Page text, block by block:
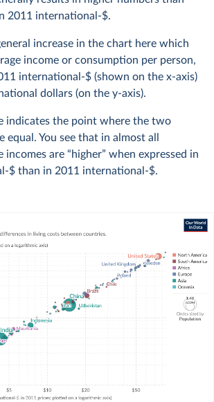
currencies you would see at the
these account for differences in
or eaten in a restaurant abroad,
a country as being a particularly
cheap place to live. A given
currency, may buy you considerably
than it would have done at home.
is to account for these price
the International Comparison
PPP rates is the task of the
International
(ICP), which gathers data on the
of goods and services in each country
PPP rates every year, but rather
2011 international-$.
increase in the chart here which
income or consumption per person,
international-$ (shown on the x-axis)
dollars (on the y-axis).
indicates the point where the two
equal. You see that in almost all
incomes are “higher” when expressed in
$ than in 2011 international-$.